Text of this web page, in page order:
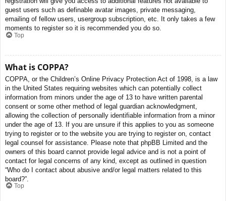
guest users such as definable avatar images, private messaging,
emailing of fellow users, usergroup subscription, etc. It only takes a few
moments to register so it is recommended you do so.
Top
What is COPPA?
COPPA, or the Children’s Online Privacy Protection Act of 1998, is a law
in the United States requiring websites which can potentially collect
information from minors under the age of 13 to have written parental
consent or some other method of legal guardian acknowledgment,
allowing the collection of personally identifiable information from a minor
under the age of 13. If you are unsure if this applies to you as someone
trying to register or to the website you are trying to register on, contact
legal counsel for assistance. Please note that phpBB Limited and the
owners of this board cannot provide legal advice and is not a point of
contact for legal concerns of any kind, except as outlined in question
“Who do I contact about abusive and/or legal matters related to this
board?”.
Top